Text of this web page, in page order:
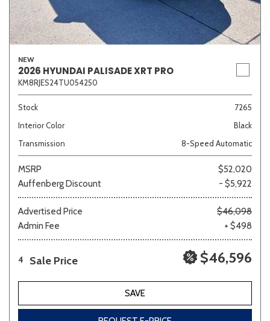
NEW
2026 HYUNDAI PALISADE XRT PRO
KM8RJES24TU054250
Stock
7265
Interior Color
Black
Transmission
8-Speed Automatic
MSRP
$52,020
Auffenberg Discount
- $5,922
Advertised Price
$46,098
Admin Fee
+ $498
4 Sale Price $46,596
SAVE